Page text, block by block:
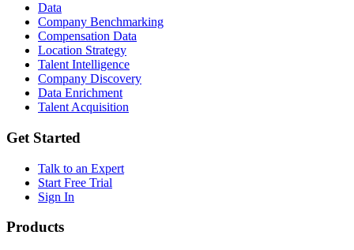
Data
Company Benchmarking
Compensation Data
Location Strategy
Talent Intelligence
Company Discovery
Data Enrichment
Talent Acquisition
Get Started
Talk to an Expert
Start Free Trial
Sign In
Products